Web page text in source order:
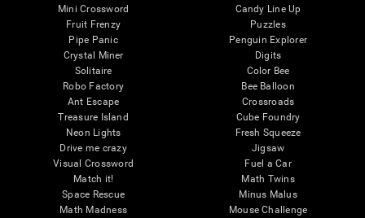
Mini Crossword
Fruit Frenzy
Pipe Panic
Crystal Miner
Solitaire
Robo Factory
Ant Escape
Treasure Island
Neon Lights
Drive me crazy
Visual Crossword
Match it!
Space Rescue
Math Madness
Candy Line Up
Puzzles
Penguin Explorer
Digits
Color Bee
Bee Balloon
Crossroads
Cube Foundry
Fresh Squeeze
Jigsaw
Fuel a Car
Math Twins
Minus Malus
Mouse Challenge